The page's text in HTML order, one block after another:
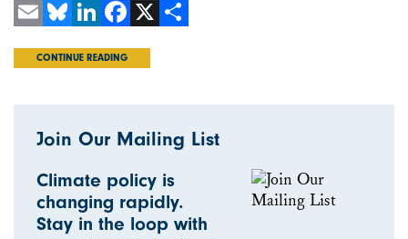
CONTINUE READING
Join Our Mailing List
Climate policy is
changing rapidly.
Stay in the loop with